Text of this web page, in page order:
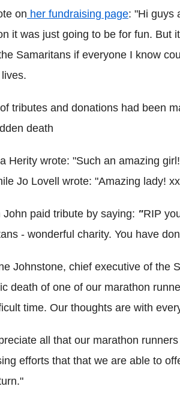
on her fundraising page: "Hi guys
it was just going to be for fun. But
Samaritans if everyone I know
tributes and donations had been
death
Herity wrote: "Such an amazing
Jo Lovell wrote: "Amazing lady!
John paid tribute by saying: "RIP
- wonderful charity. You have
Johnstone, chief executive of the
death of one of our marathon
time. Our thoughts are with
all that our marathon
efforts that that we are able to